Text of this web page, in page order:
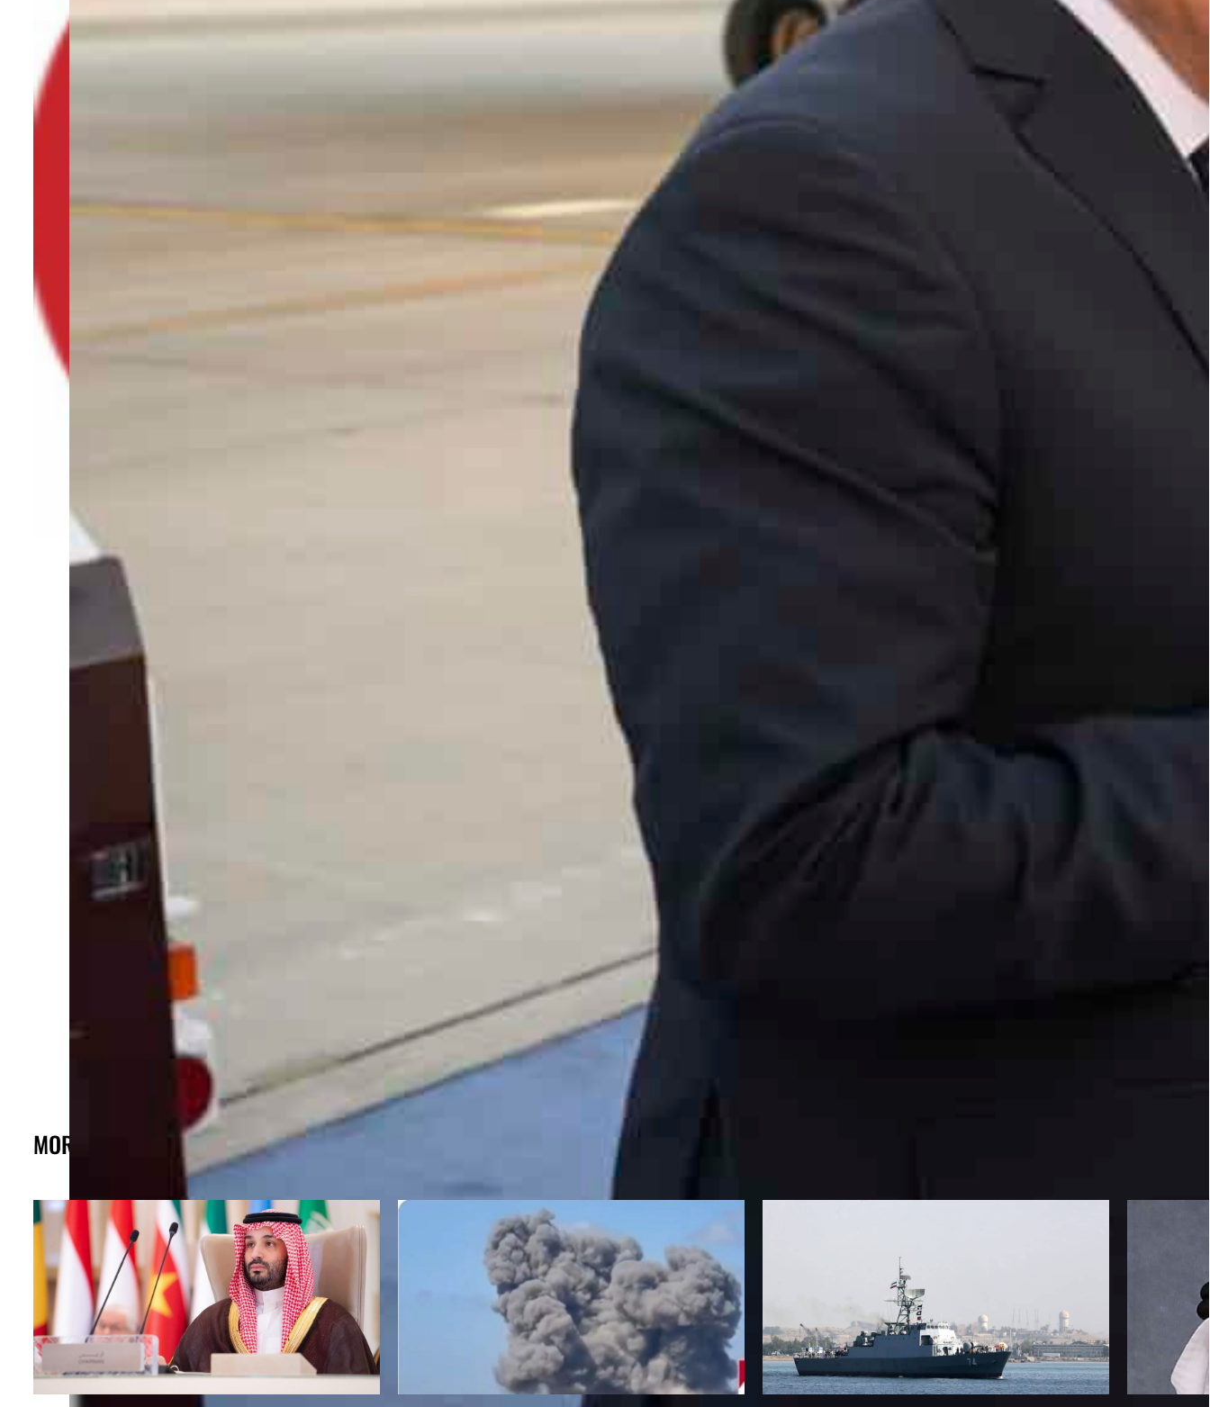
visit, during which he will lead the Egyptian delegation as a Guest of Honour to the World Government
President Sheikh Mohamed bin Zayed Al Nahyan welcomed the Egyptian president upon arrival at the
The spokesman for the Egyptian government, Councilor Ahmed Fahmy, said that during the various
functions and dialogue sessions of the summit,President El-Sisi will outline Egypt’s economic and
development policies and priorities in light of the world’s ongoing crises.
Egypt’s participation in the World Government Summit is the largest so far.
During a short break at Al Shatti Palace, the two leaders exchanged discussed brotherly bilateral ties and
aspects of joint cooperation and ways of furthering them.
President El-Sisi offered his condolences to Sheikh Mohamed over the passing of Sheikha Maryam bint
Abdullah bin Sulayem Al Falasi.
MORE FROM THE POST